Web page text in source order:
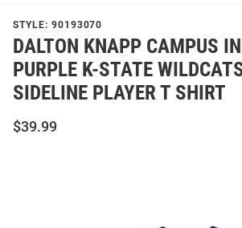
STYLE: 90193070
DALTON KNAPP CAMPUS
PURPLE K-STATE
SIDELINE PLAYER T SHIRT
$39.99